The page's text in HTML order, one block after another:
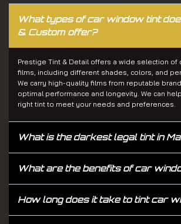
What types of car window tint
& Custom offer?
Prestige Tint & Detail offers a wide selection of
films, including different shades, colors, and
We carry high-quality films from reputable
optimal performance and longevity. We can
right tint to meet your needs and preferences.
What is the darkest legal tint in
What are the benefits of car
How long does it take to tint car